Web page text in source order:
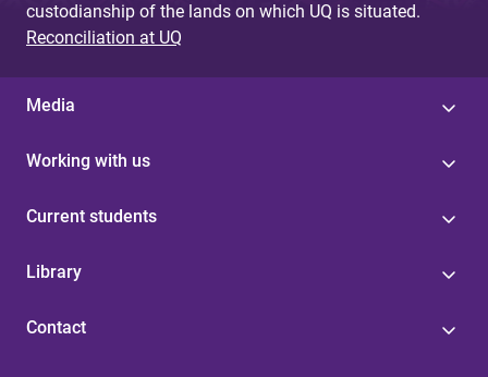
custodianship of the lands on which UQ is situated.
Reconciliation at UQ
Media
Working with us
Current students
Library
Contact